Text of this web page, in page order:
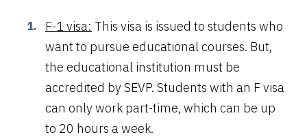
F-1 visa: This visa is issued to students who
want to pursue educational courses. But,
the educational institution must be
accredited by SEVP. Students with an F visa
can only work part-time, which can be up
to 20 hours a week.